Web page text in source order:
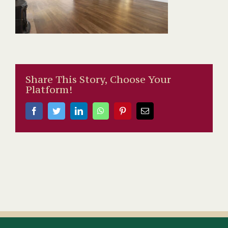
Share This Story, Choose Your
Platform!
FacebookTwitterLinkedInWhatsAppPinterestEmail